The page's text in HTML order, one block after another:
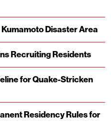
Disaster Area
Recruiting Residents
for Quake-Stricken
Residency Rules for